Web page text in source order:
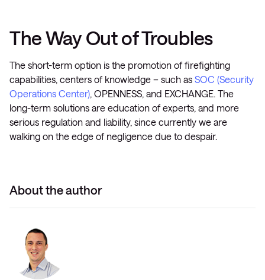
The Way Out of Troubles
The short-term option is the promotion of firefighting
capabilities, centers of knowledge – such as SOC (Security
Operations Center), OPENNESS, and EXCHANGE. The
long-term solutions are education of experts, and more
serious regulation and liability, since currently we are
walking on the edge of negligence due to despair.
About the author